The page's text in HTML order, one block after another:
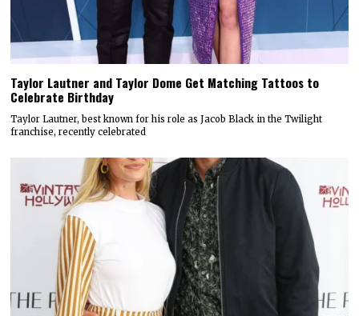
Taylor Lautner and Taylor Dome Get Matching Tattoos to
Celebrate Birthday
Taylor Lautner, best known for his role as Jacob Black in the Twilight
franchise, recently celebrated